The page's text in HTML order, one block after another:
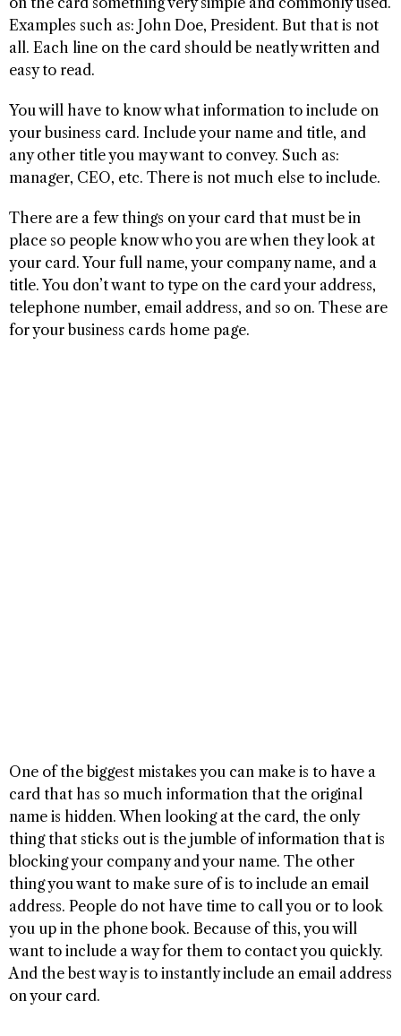
Examples such as: John Doe, President. But that is not
all. Each line on the card should be neatly written and
easy to read.
You will have to know what information to include on
your business card. Include your name and title, and
any other title you may want to convey. Such as:
manager, CEO, etc. There is not much else to include.
There are a few things on your card that must be in
place so people know who you are when they look at
your card. Your full name, your company name, and a
title. You don’t want to type on the card your address,
telephone number, email address, and so on. These are
for your business cards home page.
One of the biggest mistakes you can make is to have a
card that has so much information that the original
name is hidden. When looking at the card, the only
thing that sticks out is the jumble of information that is
blocking your company and your name. The other
thing you want to make sure of is to include an email
address. People do not have time to call you or to look
you up in the phone book. Because of this, you will
want to include a way for them to contact you quickly.
And the best way is to instantly include an email address
on your card.